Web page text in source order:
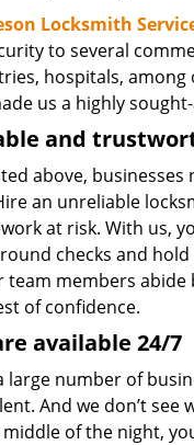
Locksmith
to several
hospitals,
us a highly
and
above,
an unreliable
at risk. With us,
checks and
team members
of confidence.
available 24/7
large number of
And we don’t
of the night,